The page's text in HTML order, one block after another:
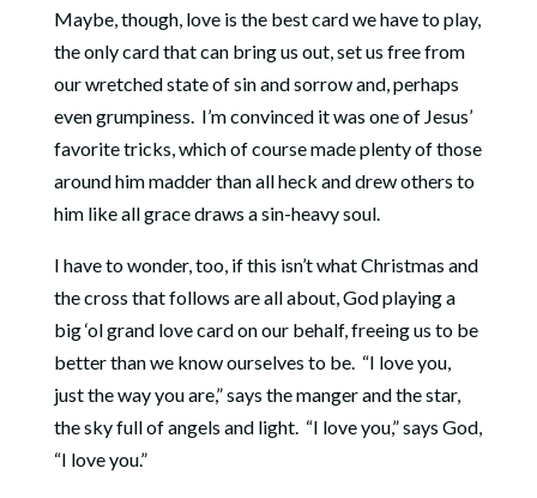
Maybe, though, love is the best card we have to play,
the only card that can bring us out, set us free from
our wretched state of sin and sorrow and, perhaps
even grumpiness. I’m convinced it was one of Jesus’
favorite tricks, which of course made plenty of those
around him madder than all heck and drew others to
him like all grace draws a sin-heavy soul.
I have to wonder, too, if this isn’t what Christmas and
the cross that follows are all about, God playing a
big ‘ol grand love card on our behalf, freeing us to be
better than we know ourselves to be. “I love you,
just the way you are,” says the manger and the star,
the sky full of angels and light. “I love you,” says God,
“I love you.”